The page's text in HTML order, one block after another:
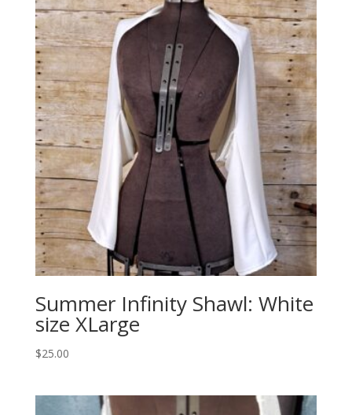
Summer Infinity Shawl: White
size XLarge
$25.00